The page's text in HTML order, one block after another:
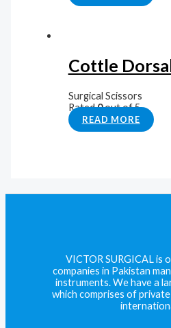
Cottle
Surgical Scissors
Rated0out of 5
READ MORE
VICTOR SURGICAL is
companies in Pakistan
instruments. We have a
which comprises of